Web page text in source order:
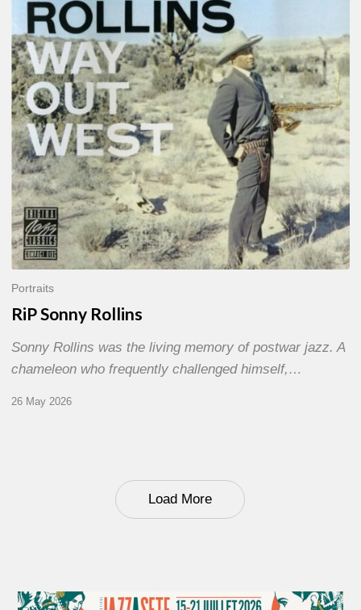
Portraits
RiP Sonny Rollins
Sonny Rollins was the living memory of postwar jazz. A
chameleon who frequently challenged himself,…
26 May 2026
Load More